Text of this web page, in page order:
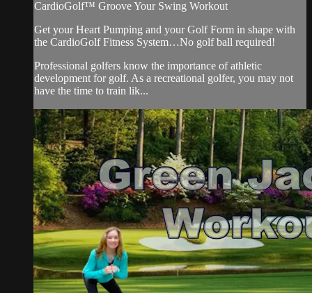
CardioGolf™ Groove Your Swing Workout
Get your Heart Pumping and your Golf Form in shape with
the CardioGolf Fitness System…No golf ball required!
Professional golfers know the importance of athletic
development for golf. As a recreational golfer, you may not
have the time to train lik...